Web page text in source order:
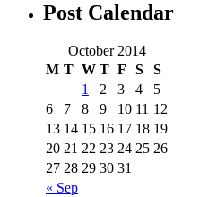
Post Calendar
October 2014
M T W T F S S
« Sep
1 2 3 4
5
6
7 8 9 10 11 12
13 14 15 16 17 18 19
20 21 22 23 24 25 26
27 28 29 30 31